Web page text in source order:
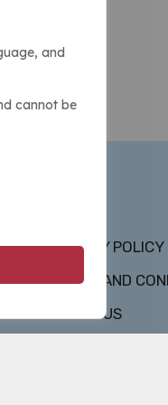
PRIVACY POLICY
TERMS AND
ABOUT US
and
cannot be